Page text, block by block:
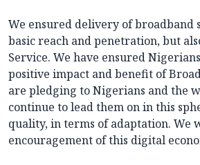
We ensured delivery of broadband
basic reach and penetration, but
Service. We have ensured
positive impact and benefit of
are pledging to Nigerians and the
continue to lead them on in this
quality, in terms of adaptation. We
encouragement of this digital